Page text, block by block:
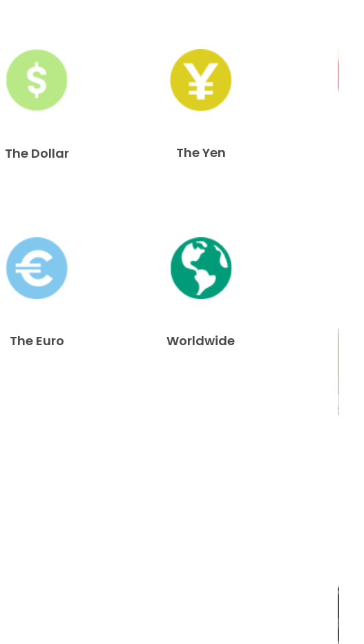
The Dollar The Yen
The Euro Worldwide